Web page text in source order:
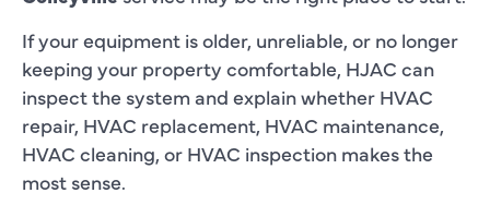
If your equipment is older, unreliable, or no longer
keeping your property comfortable, HJAC can
inspect the system and explain whether HVAC
repair, HVAC replacement, HVAC maintenance,
HVAC cleaning, or HVAC inspection makes the
most sense.